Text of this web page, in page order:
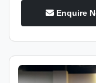
Enquire